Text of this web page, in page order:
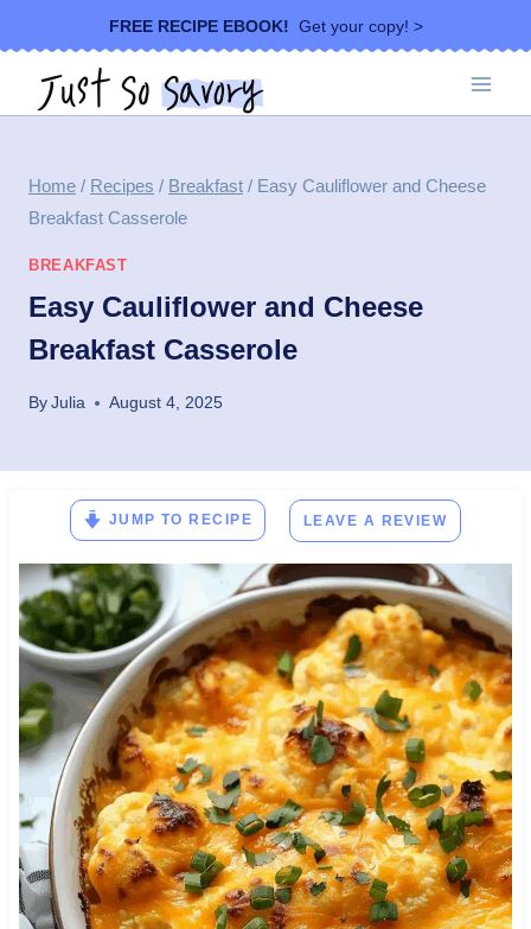
to
content
FREE RECIPE EBOOK! Get your copy! >
Home / Recipes / Breakfast / Easy Cauliflower and Cheese
Breakfast Casserole
BREAKFAST
Easy Cauliflower and Cheese
Breakfast Casserole
ByJulia August 4, 2025
JUMP TO RECIPE LEAVE A REVIEW